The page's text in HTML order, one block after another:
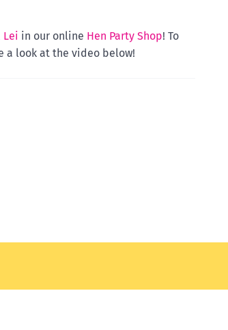
Lei in our online Hen Party Shop! To
a look at the video below!